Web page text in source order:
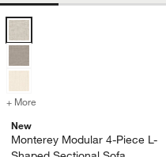
Monterey Modular 4-Piece L-
+ More
for Monterey Modular
New
Monterey Modular 4-Piece L-